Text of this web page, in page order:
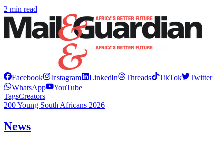
2 min read
Facebook Instagram LinkedIn Threads TikTok
Twitter
WhatsApp
YouTube
TagsCreators
200 Young South Africans 2026
News